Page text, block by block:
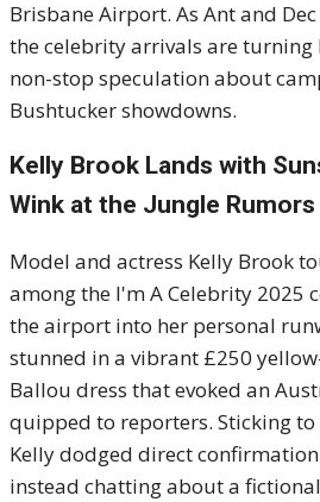
Brisbane Airport. As Ant and
the celebrity arrivals are turning
non-stop speculation about
Bushtucker showdowns.
Kelly Brook Lands with
Wink at the Jungle Rumors
Model and actress Kelly Brook
among the I'm A Celebrity 2025
the airport into her personal
stunned in a vibrant £250
Ballou dress that evoked an
quipped to reporters. Sticking to
Kelly dodged direct
instead chatting about a